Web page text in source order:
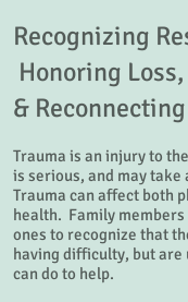
Recognizing
Honoring Loss,
&
Trauma is an injury to
is serious, and may take
Trauma can affect both
health. Family
ones to recognize that
having difficulty, but are
can do to help.